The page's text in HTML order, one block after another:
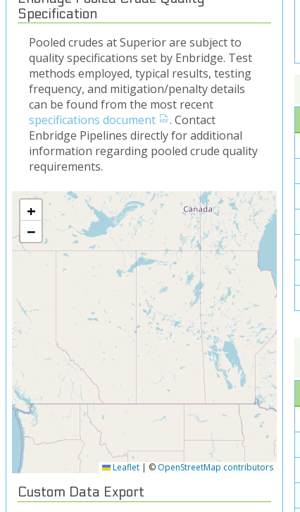
Specification
Pooled crudes at Superior are subject to
quality specifications set by Enbridge. Test
methods employed, typical results, testing
frequency, and mitigation/penalty details
can be found from the most recent
specifications document
. Contact
Enbridge Pipelines directly for additional
information regarding pooled crude quality
requirements.
+
−
Leaflet | © OpenStreetMap contributors
Custom Data Export